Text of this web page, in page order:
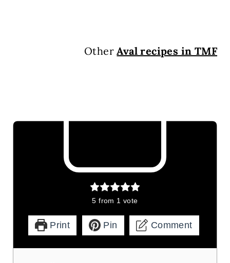
OtherAval recipes in TMF
5 from 1 vote
Print Pin Comment